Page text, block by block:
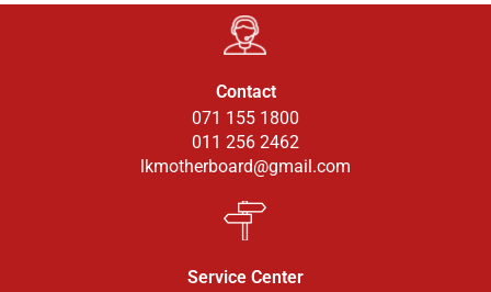
Contact
071 155 1800
011 256 2462
lkmotherboard@gmail.com
Service Center